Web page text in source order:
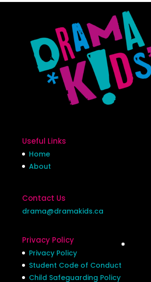
Useful Links
Home
About
Contact Us
drama@dramakids.ca
Privacy Policy
Privacy Policy
Student Code of Conduct
Child Safeguarding Policy